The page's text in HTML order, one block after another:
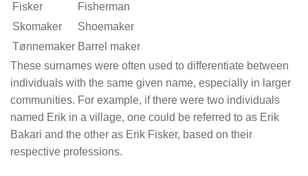
Fisker
Fisherman
Skomaker
Shoemaker
Tønnemaker Barrel maker
These surnames were often used to differentiate between
individuals with the same given name, especially in larger
communities. For example, if there were two individuals
named Erik in a village, one could be referred to as Erik
Bakari and the other as Erik Fisker, based on their
respective professions.